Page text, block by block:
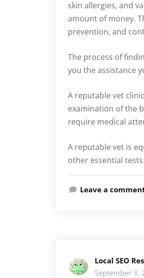
skin allergies, and
amount of money.
prevention, and
The process of
you the assistance
A reputable vet
examination of the
require medical
A reputable vet is
other essential
Leave a
Local SEO
September 3,